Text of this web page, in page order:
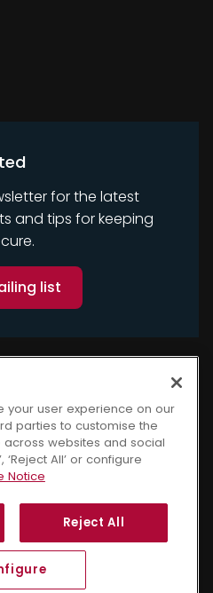
for the latest
and tips for keeping
list
Terms and Conditions
Privacy NoticeCookie Notice
GDPR PolicySitemap
your user experience on our
parties to customise the
websites and social
‘Reject All’ or configure
Notice
Reject All